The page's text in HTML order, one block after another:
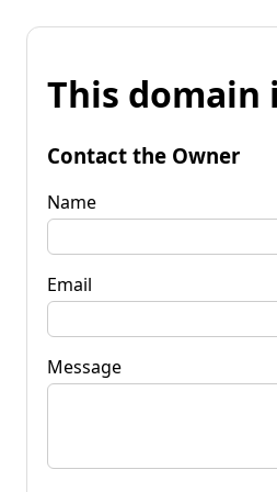
This domain
Contact the Owner
Name
Email
Message